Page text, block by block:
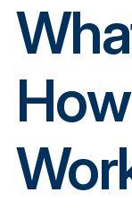
Book a